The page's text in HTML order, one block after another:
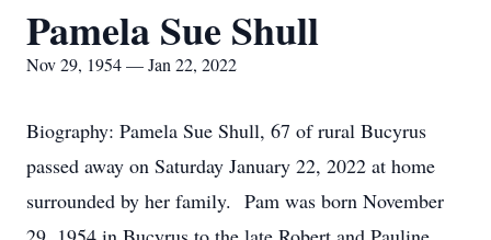
Pamela Sue Shull
Nov 29, 1954 — Jan 22, 2022
Biography: Pamela Sue Shull, 67 of rural Bucyrus
passed away on Saturday January 22, 2022 at home
surrounded by her family. Pam was born November